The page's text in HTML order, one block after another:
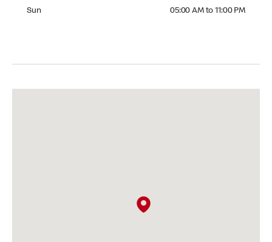
Sun 05:00 AM to 11:00 PM